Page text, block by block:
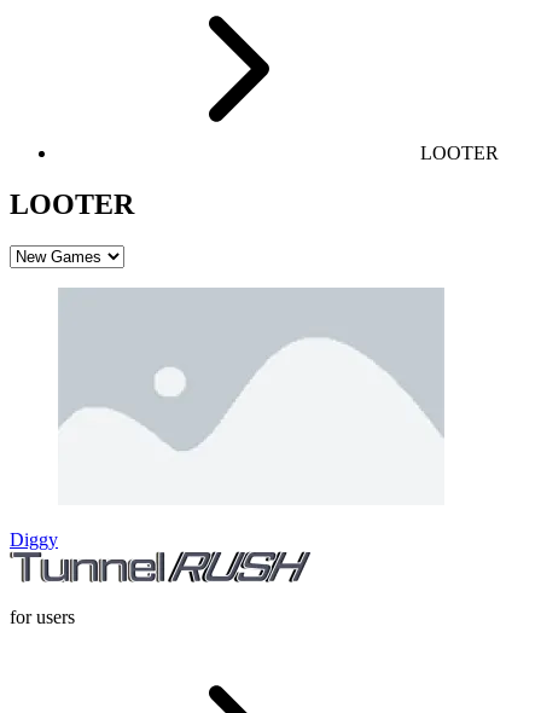
LOOTER
LOOTER
Diggy
for users